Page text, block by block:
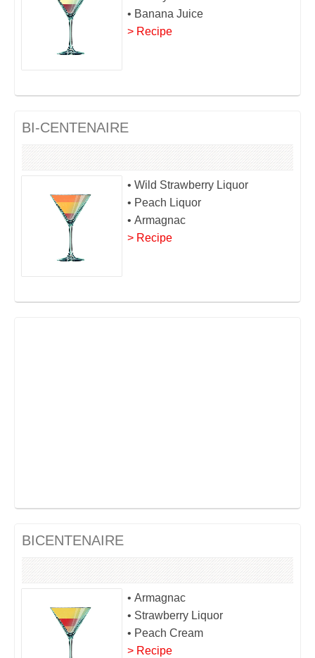
• Banana Juice
> Recipe
BI-CENTENAIRE
• Wild Strawberry Liquor
• Peach Liquor
• Armagnac
> Recipe
BICENTENAIRE
• Armagnac
• Strawberry Liquor
• Peach Cream
> Recipe